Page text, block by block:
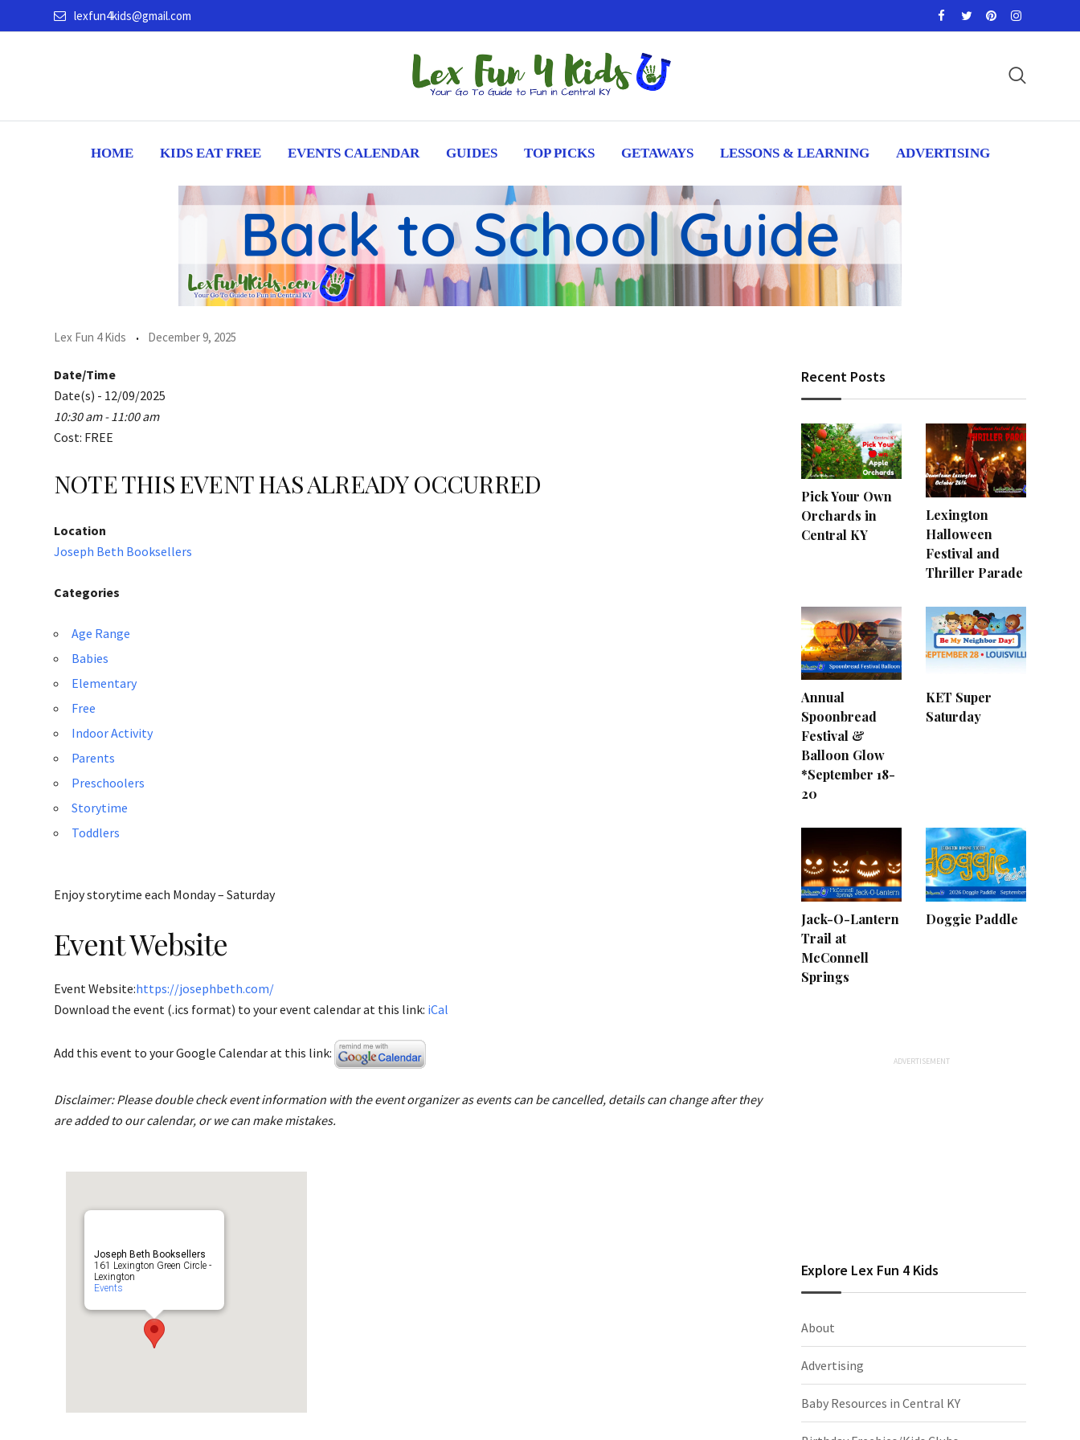
to
lexfun4kids@gmail.com
HOME KIDS EAT FREE EVENTS CALENDAR GUIDES TOP PICKS GETAWAYS LESSONS & LEARNING ADVERTISING
Lex Fun 4 Kids December 9, 2025
Date/Time
Date(s) - 12/09/2025
10:30 am - 11:00 am
Cost: FREE
NOTE THIS EVENT HAS ALREADY OCCURRED
Location
Joseph Beth Booksellers
Categories
Age Range
Babies
Elementary
Free
Indoor Activity
Parents
Preschoolers
Storytime
Toddlers
Enjoy storytime each Monday – Saturday
Event Website
Event Website:https://josephbeth.com/
Download the event (.ics format) to your event calendar at this link: iCal
Add this event to your Google Calendar at this link:
Disclaimer: Please double check event information with the event organizer as events can be cancelled, details can change after they
are added to our calendar, or we can make mistakes.
Joseph Beth Booksellers
161 Lexington Green Circle -
Lexington
Events
Recent Posts
Pick Your Own
Orchards in
Central KY
Lexington
Halloween
Festival and
Thriller Parade
Annual
Spoonbread
Festival &
Balloon Glow
*September 18-
20
KET Super
Saturday
Jack-O-Lantern
Trail at
McConnell
Springs
Doggie Paddle
Explore Lex Fun 4 Kids
About
Advertising
Baby Resources in Central KY